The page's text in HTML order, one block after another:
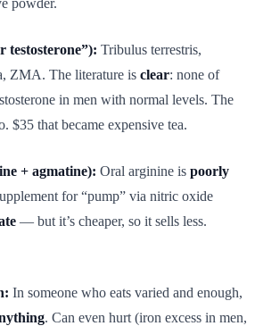
testosterone”): Tribulus terrestris,
ZMA. The literature is clear: none of
in men with normal levels. The
$35 that became expensive tea.
+ agmatine): Oral arginine is poorly
for “pump” via nitric oxide
— but it’s cheaper, so it sells less.
In someone who eats varied and enough,
. Can even hurt (iron excess in men,